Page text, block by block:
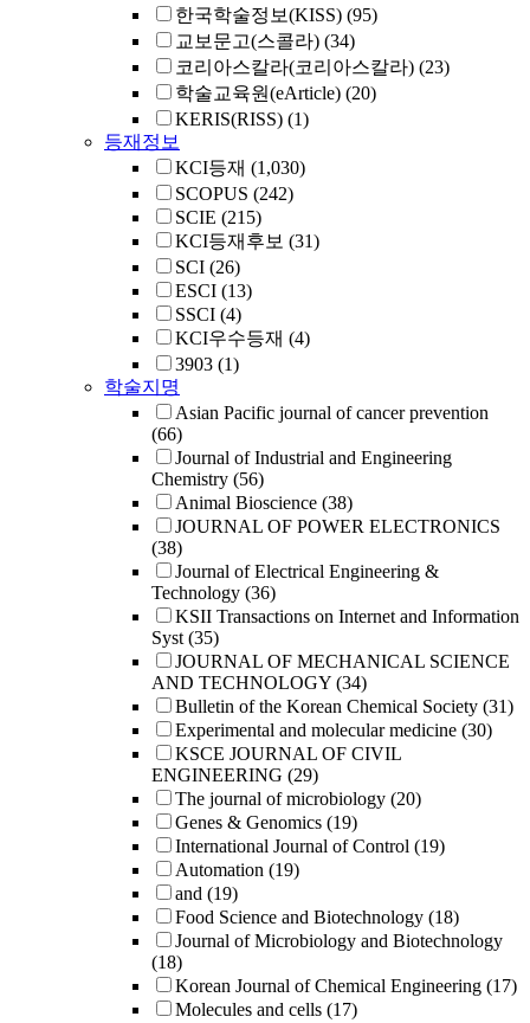
한국학술정보(KISS) (95)
교보문고(스콜라) (34)
코리아스칼라(코리아스칼라) (23)
학술교육원(eArticle) (20)
KERIS(RISS) (1)
등재정보
KCI등재 (1,030)
SCOPUS (242)
SCIE (215)
KCI등재후보 (31)
SCI (26)
ESCI (13)
SSCI (4)
KCI우수등재 (4)
3903 (1)
학술지명
Asian Pacific journal of cancer prevention
(66)
Journal of Industrial and Engineering
Chemistry (56)
Animal Bioscience (38)
JOURNAL OF POWER ELECTRONICS
(38)
Journal of Electrical Engineering &
Technology (36)
KSII Transactions on Internet and Information
Syst (35)
JOURNAL OF MECHANICAL SCIENCE
AND TECHNOLOGY (34)
Bulletin of the Korean Chemical Society (31)
Experimental and molecular medicine (30)
KSCE JOURNAL OF CIVIL
ENGINEERING (29)
The journal of microbiology (20)
Genes & Genomics (19)
International Journal of Control (19)
Automation (19)
and (19)
Food Science and Biotechnology (18)
Journal of Microbiology and Biotechnology
(18)
Korean Journal of Chemical Engineering (17)
Molecules and cells (17)